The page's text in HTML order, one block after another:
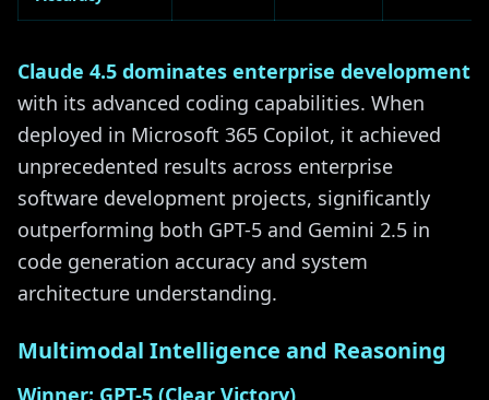
Claude 4.5 dominates enterprise development
with its advanced coding capabilities. When
deployed in Microsoft 365 Copilot, it achieved
unprecedented results across enterprise
software development projects, significantly
outperforming both GPT-5 and Gemini 2.5 in
code generation accuracy and system
architecture understanding.
Multimodal Intelligence and Reasoning
Winner: GPT-5 (Clear Victory)